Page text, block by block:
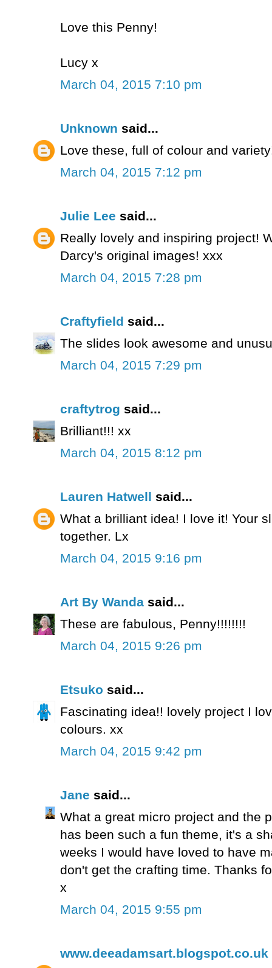
Love this Penny!
Lucy x
March 04, 2015 7:10 pm
Unknown said...
Love these, full of colour and
March 04, 2015 7:12 pm
Julie Lee said...
Really lovely and inspiring project!
Darcy's original images! xxx
March 04, 2015 7:28 pm
Craftyfield said...
The slides look awesome and
March 04, 2015 7:29 pm
craftytrog said...
Brilliant!!! xx
March 04, 2015 8:12 pm
Lauren Hatwell said...
What a brilliant idea! I love it! Your
together. Lx
March 04, 2015 9:16 pm
Art By Wanda said...
These are fabulous, Penny!!!!!!!!
March 04, 2015 9:26 pm
Etsuko said...
Fascinating idea!! lovely project I
colours. xx
March 04, 2015 9:42 pm
Jane said...
What a great micro project and the
has been such a fun theme, it's a
weeks I would have loved to have
don't get the crafting time. Thanks
x
March 04, 2015 9:55 pm
www.deeadamsart.blogspot.co.uk